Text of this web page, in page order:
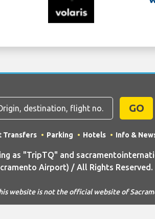
GO
Transfers Parking Hotels Info &
as "TripTQ" and
Airport) / All Rights Reserved.
website is not the official website of